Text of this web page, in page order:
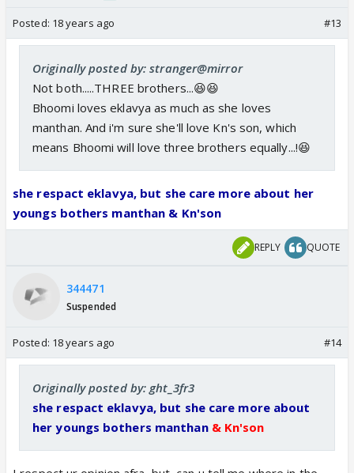
Posted: 18 years ago #13
Originally posted by: stranger@mirror
Not both.....THREE brothers...😆😆
Bhoomi loves eklavya as much as she loves
manthan. And i'm sure she'll love Kn's son, which
means Bhoomi will love three brothers equally...!😆
she respact eklavya, but she care more about her
youngs bothers manthan & Kn'son
REPLY QUOTE
344471
Suspended
Posted: 18 years ago #14
Originally posted by: ght_3fr3
she respact eklavya, but she care more about
her youngs bothers manthan & Kn'son